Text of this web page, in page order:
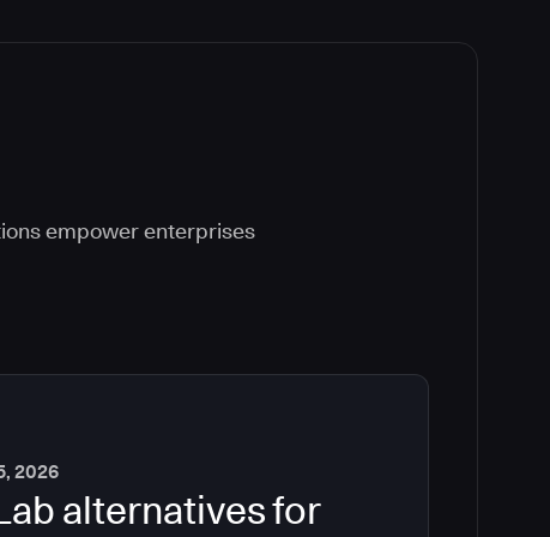
empower enterprises
2026
alternatives for